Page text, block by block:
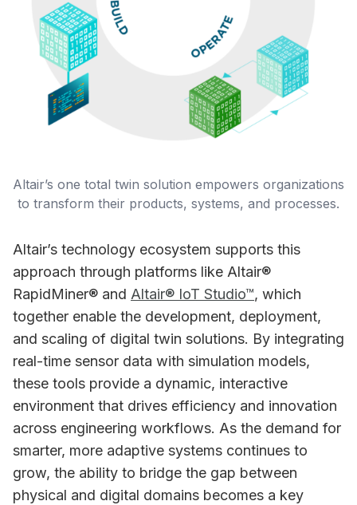
Altair’s one total twin solution empowers organizations
to transform their products, systems, and processes.
Altair’s technology ecosystem supports this
approach through platforms like Altair®
RapidMiner® and Altair® IoT Studio™, which
together enable the development, deployment,
and scaling of digital twin solutions. By integrating
real-time sensor data with simulation models,
these tools provide a dynamic, interactive
environment that drives efficiency and innovation
across engineering workflows. As the demand for
smarter, more adaptive systems continues to
grow, the ability to bridge the gap between
physical and digital domains becomes a key